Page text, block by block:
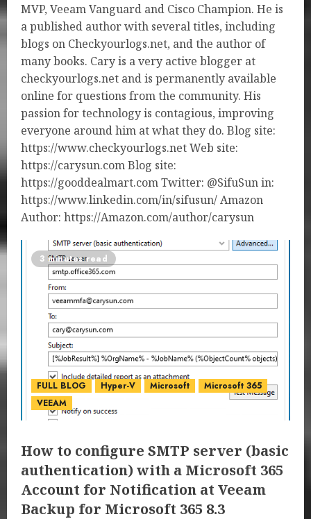
MVP, Veeam Vanguard and Cisco Champion. He is
a published author with several titles, including
blogs on Checkyourlogs.net, and the author of
many books. Cary is a very active blogger at
checkyourlogs.net and is permanently available
online for questions from the community. His
passion for technology is contagious, improving
everyone around him at what they do. Blog site:
https://www.checkyourlogs.net Web site:
https://carysun.com Blog site:
https://gooddealmart.com Twitter: @SifuSun in:
https://www.linkedin.com/in/sifusun/ Amazon
Author: https://Amazon.com/author/carysun
3 minutes read
FULL BLOG Hyper-V Microsoft
Microsoft 365
VEEAM
How to configure SMTP server (basic
authentication) with a Microsoft 365
Account for Notification at Veeam
Backup for Microsoft 365 8.3